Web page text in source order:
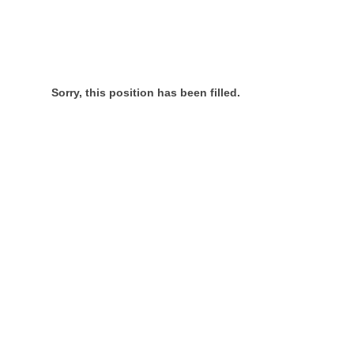
Sorry, this position has been filled.